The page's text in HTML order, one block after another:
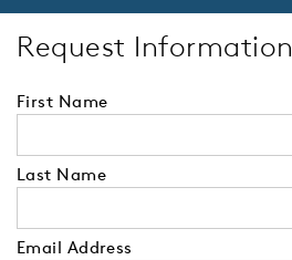
Request Information
First Name
Last Name
Email Address